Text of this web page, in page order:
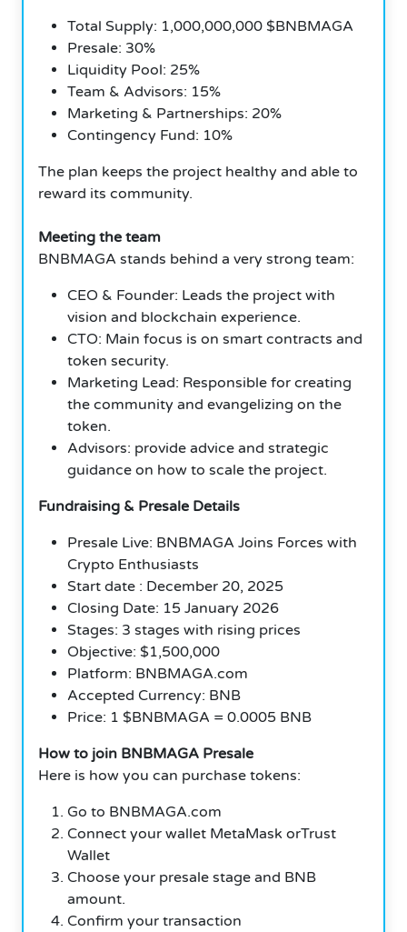
Total Supply: 1,000,000,000 $BNBMAGA
Presale: 30%
Liquidity Pool: 25%
Team & Advisors: 15%
Marketing & Partnerships: 20%
Contingency Fund: 10%
The plan keeps the project healthy and able to
reward its community.
Meeting the team
BNBMAGA stands behind a very strong team:
CEO & Founder: Leads the project with
vision and blockchain experience.
CTO: Main focus is on smart contracts and
token security.
Marketing Lead: Responsible for creating
the community and evangelizing on the
token.
Advisors: provide advice and strategic
guidance on how to scale the project.
Fundraising & Presale Details
Presale Live: BNBMAGA Joins Forces with
Crypto Enthusiasts
Start date : December 20, 2025
Closing Date: 15 January 2026
Stages: 3 stages with rising prices
Objective: $1,500,000
Platform: BNBMAGA.com
Accepted Currency: BNB
Price: 1 $BNBMAGA = 0.0005 BNB
How to join BNBMAGA Presale
Here is how you can purchase tokens:
Go to BNBMAGA.com
Connect your wallet MetaMask orTrust
Wallet
Choose your presale stage and BNB
amount.
Confirm your transaction